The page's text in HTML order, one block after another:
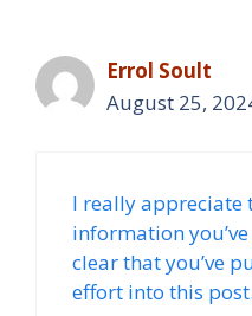
Errol Soult
August 25,
I really appreciate
information
clear that you’ve
effort into this post.